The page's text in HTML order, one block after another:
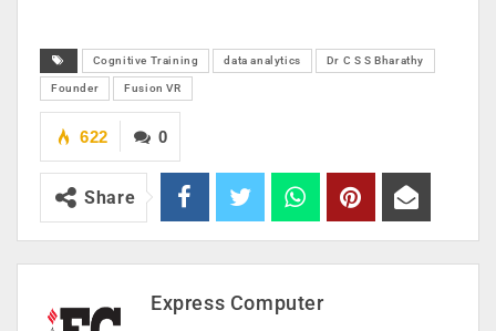
Cognitive Training data analytics Dr C S S Bharathy
Founder Fusion VR
0
622
Share
Express Computer